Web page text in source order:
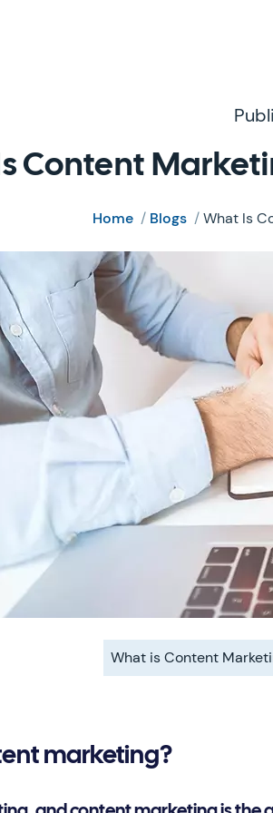
Content
Home / Blogs /What Is
What is Content
marketing?